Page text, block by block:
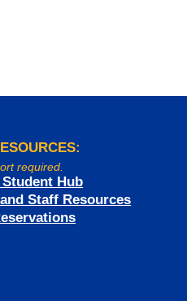
required.
Hub
Staff Resources